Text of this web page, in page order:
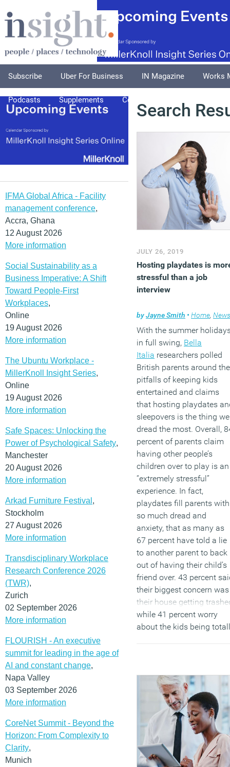
Subscribe Uber For Business IN Magazine Works
Podcasts Supplements Columnists
IFMA Global Africa - Facility
management conference,
Accra, Ghana
12 August 2026
More information
Social Sustainability as a
Business Imperative: A Shift
Toward People-First
Workplaces,
Online
19 August 2026
More information
The Ubuntu Workplace -
MillerKnoll Insight Series,
Online
19 August 2026
More information
Safe Spaces: Unlocking the
Power of Psychological Safety,
Manchester
20 August 2026
More information
Arkad Furniture Festival ,
Stockholm
27 August 2026
More information
Transdisciplinary Workplace
Research Conference 2026
(TWR),
Zurich
02 September 2026
More information
FLOURISH - An executive
summit for leading in the age of
AI and constant change,
Napa Valley
03 September 2026
More information
CoreNet Summit - Beyond the
Horizon: From Complexity to
Clarity,
Munich
Search
JULY 26, 2019
Hosting playdates is
stressful than a job
interview
byJayne Smith • Home, News
With the summer
in full swing, Bella
Italia researchers polled
British parents around the
pitfalls of keeping kids
entertained and claims
that hosting playdates
sleepovers is the thing we
dread the most. Overall,
percent of parents claim
having other people’s
children over to play is an
“extremely stressful”
experience. In fact,
playdates fill parents with
so much dread and
anxiety, that as many as
67 percent have told a lie
to another parent to back
out of having their child’s
friend over. 43 percent
their biggest concern was
their house getting
while 41 percent worry
about the kids being